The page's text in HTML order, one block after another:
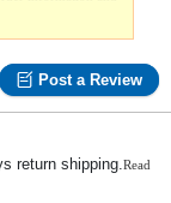
Post a Review
return shipping.Read